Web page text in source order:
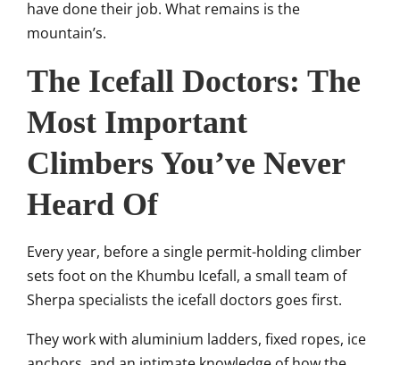
have done their job. What remains is the
mountain’s.
The Icefall Doctors: The
Most Important
Climbers You’ve Never
Heard Of
Every year, before a single permit-holding climber
sets foot on the Khumbu Icefall, a small team of
Sherpa specialists the icefall doctors goes first.
They work with aluminium ladders, fixed ropes, ice